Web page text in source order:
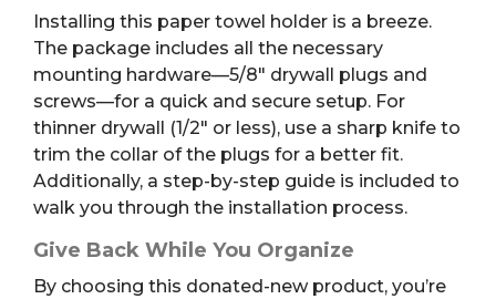
Installing this paper towel holder is a breeze.
The package includes all the necessary
mounting hardware—5/8″ drywall plugs and
screws—for a quick and secure setup. For
thinner drywall (1/2″ or less), use a sharp knife to
trim the collar of the plugs for a better fit.
Additionally, a step-by-step guide is included to
walk you through the installation process.
Give Back While You Organize
By choosing this donated-new product, you’re